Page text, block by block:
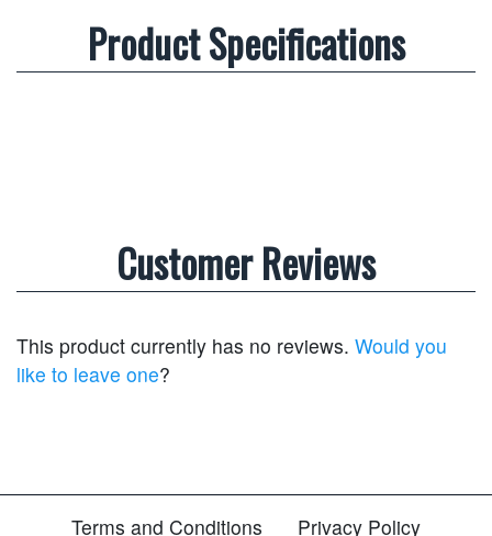
Product Specifications
Customer Reviews
This product currently has no reviews. Would you
like to leave one?
Terms and Conditions Privacy Policy